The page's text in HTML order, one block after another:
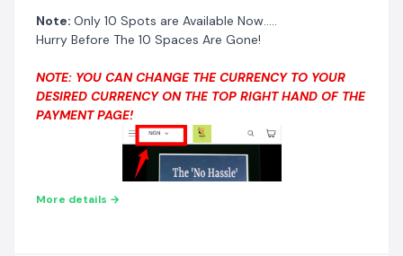
Note: Only 10 Spots are Available Now.....
Hurry Before The 10 Spaces Are Gone!
NOTE: YOU CAN CHANGE THE CURRENCY TO YOUR
DESIRED CURRENCY ON THE TOP RIGHT HAND OF THE
PAYMENT PAGE!
More details →